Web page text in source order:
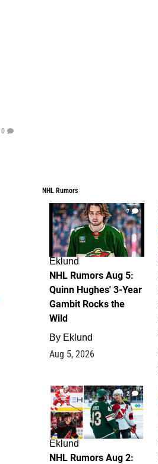
0
NHL Rumors
7
Eklund
NHL Rumors Aug 5:
Quinn Hughes' 3-Year
Gambit Rocks the
Wild
By Eklund
Aug 5, 2026
2
Eklund
NHL Rumors Aug 2: